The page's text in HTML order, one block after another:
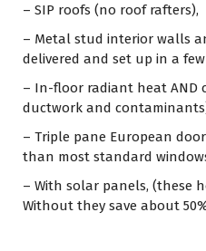
– SIP roofs (no roof rafters),
– Metal stud interior walls
delivered and set up in a
– In-floor radiant heat AND
ductwork and
– Triple pane European
than most standard
– With solar panels, (these
Without they save about